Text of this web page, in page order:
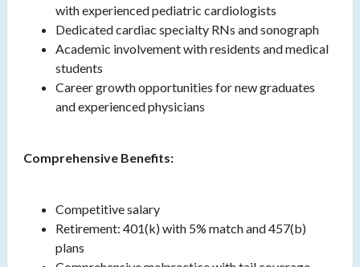
with experienced pediatric cardiologists
Dedicated cardiac specialty RNs and sonograph
Academic involvement with residents and medical
students
Career growth opportunities for new graduates
and experienced physicians
Comprehensive Benefits:
Competitive salary
Retirement: 401(k) with 5% match and 457(b)
plans